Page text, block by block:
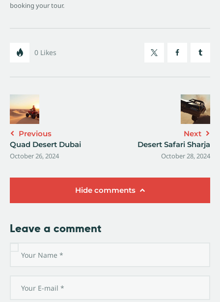
booking your tour.
0 Likes
Previous
Quad Desert Dubai
October 26, 2024
Next
Desert Safari Sharja
October 28, 2024
Hide comments
Leave a comment